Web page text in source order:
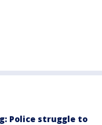
Police struggle to